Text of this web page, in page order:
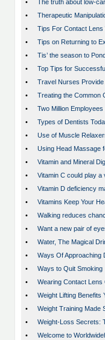
•
The truth about low-
•
Therapeutic
•
Tips For Contact
•
Tips on Returning to
•
Tis’ the season to
•
Top Tips for
•
Travel Nurses
•
Treating the Common
•
Two Million Employees
•
Types of Dentists
•
Use of Muscle
•
Using Head Massage
•
Vitamin and Mineral
•
Vitamin C could play a
•
Vitamin D deficiency
•
Vitamins Keep Your
•
Walking reduces
•
Want a new pair of
•
Water, The Magical
•
Ways Of Approaching
•
Ways to Quit Smoking
•
Wearing Contact Lens
•
Weight Lifting Benefits
•
Weight Training Made
•
Weight-Loss Secrets:
•
Welcome to